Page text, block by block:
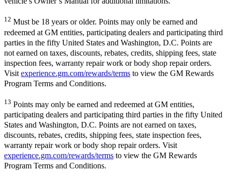
12 Must be 18 years or older. Points may only be earned and
redeemed at GM entities, participating dealers and participating third
parties in the fifty United States and Washington, D.C. Points are
not earned on taxes, discounts, rebates, credits, shipping fees, state
inspection fees, warranty repair work or body shop repair orders.
Visit experience.gm.com/rewards/terms to view the GM Rewards
Program Terms and Conditions.
13 Points may only be earned and redeemed at GM entities,
participating dealers and participating third parties in the fifty United
States and Washington, D.C. Points are not earned on taxes,
discounts, rebates, credits, shipping fees, state inspection fees,
warranty repair work or body shop repair orders. Visit
experience.gm.com/rewards/terms to view the GM Rewards
Program Terms and Conditions.